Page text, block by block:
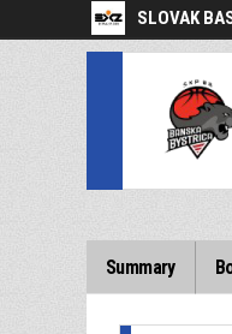
SLOVAK
Summary